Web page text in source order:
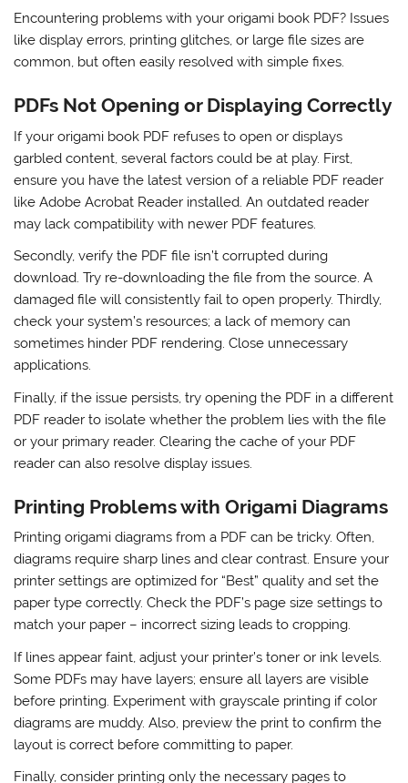
Encountering problems with your origami book PDF? Issues
like display errors, printing glitches, or large file sizes are
common, but often easily resolved with simple fixes.
PDFs Not Opening or Displaying Correctly
If your origami book PDF refuses to open or displays
garbled content, several factors could be at play. First,
ensure you have the latest version of a reliable PDF reader
like Adobe Acrobat Reader installed. An outdated reader
may lack compatibility with newer PDF features.
Secondly, verify the PDF file isn’t corrupted during
download. Try re-downloading the file from the source. A
damaged file will consistently fail to open properly. Thirdly,
check your system’s resources; a lack of memory can
sometimes hinder PDF rendering. Close unnecessary
applications.
Finally, if the issue persists, try opening the PDF in a different
PDF reader to isolate whether the problem lies with the file
or your primary reader. Clearing the cache of your PDF
reader can also resolve display issues.
Printing Problems with Origami Diagrams
Printing origami diagrams from a PDF can be tricky. Often,
diagrams require sharp lines and clear contrast. Ensure your
printer settings are optimized for “Best” quality and set the
paper type correctly. Check the PDF’s page size settings to
match your paper – incorrect sizing leads to cropping.
If lines appear faint, adjust your printer’s toner or ink levels.
Some PDFs may have layers; ensure all layers are visible
before printing. Experiment with grayscale printing if color
diagrams are muddy. Also, preview the print to confirm the
layout is correct before committing to paper.
Finally, consider printing only the necessary pages to